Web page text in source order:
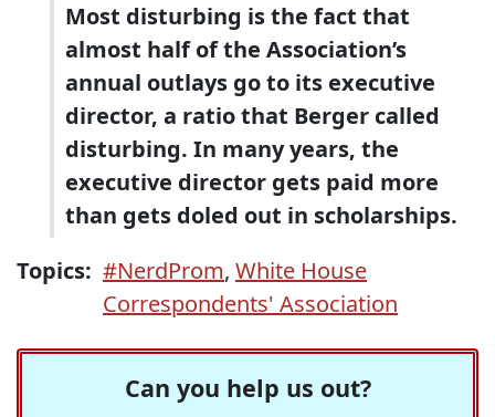
Most disturbing is the fact that
almost half of the Association’s
annual outlays go to its executive
director, a ratio that Berger called
disturbing. In many years, the
executive director gets paid more
than gets doled out in scholarships.
Topics: #NerdProm, White House
Correspondents' Association
Can you help us out?